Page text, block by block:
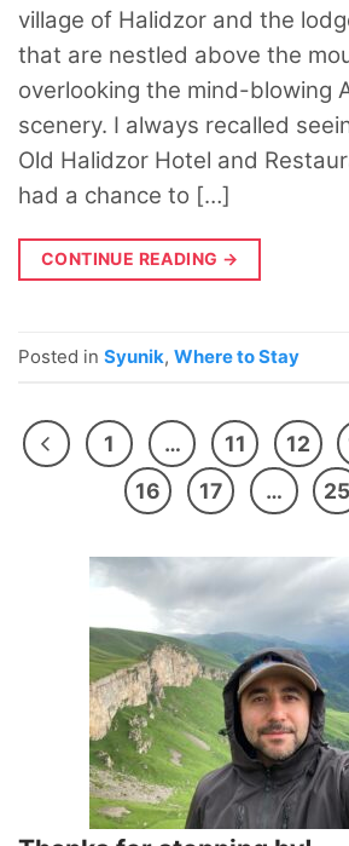
village of Halidzor and the
that are nestled above the
overlooking the mind-blowing
scenery. I always recalled
Old Halidzor Hotel and
had a chance to […]
CONTINUE READING →
Posted in Syunik, Where to Stay
1 … 11 12
16
17 … 25